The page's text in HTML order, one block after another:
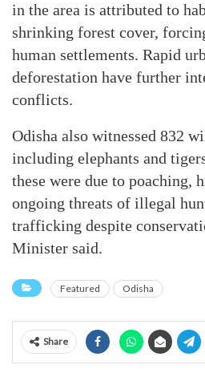
in the area is attributed to
shrinking forest cover,
human settlements. Rapid
deforestation have further
conflicts.
Odisha also witnessed 832
including elephants and
these were due to poaching,
ongoing threats of illegal
trafficking despite
Minister said.
Featured Odisha
Share